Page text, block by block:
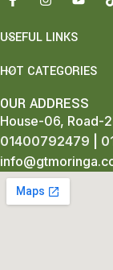
USEFUL LINKS
HOT CATEGORIES
OUR ADDRESS
House-06, Road-
01400792479